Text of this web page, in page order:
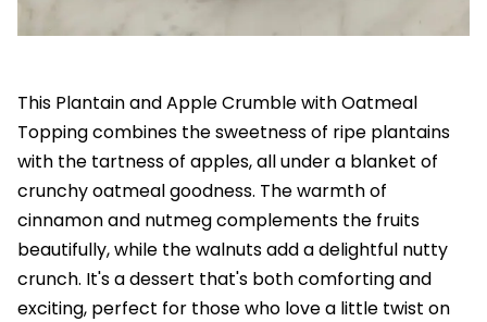
This Plantain and Apple Crumble with Oatmeal
Topping combines the sweetness of ripe plantains
with the tartness of apples, all under a blanket of
crunchy oatmeal goodness. The warmth of
cinnamon and nutmeg complements the fruits
beautifully, while the walnuts add a delightful nutty
crunch. It's a dessert that's both comforting and
exciting, perfect for those who love a little twist on